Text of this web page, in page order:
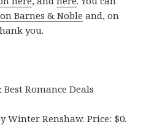
Barnes & Noble and, on
you.
Romance Deals
Winter Renshaw. Price: $0.